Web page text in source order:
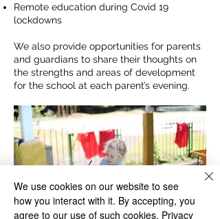
Remote education during Covid 19
lockdowns
We also provide opportunities for parents
and guardians to share their thoughts on
the strengths and areas of development
for the school at each parent’s evening.
We use cookies on our website to see
how you interact with it. By accepting, you
agree to our use of such cookies. Privacy